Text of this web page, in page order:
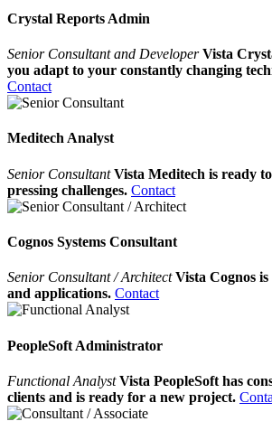
Crystal Reports Admin
Senior Consultant and DeveloperVista
you adapt to your constantly changing
Contact
Meditech Analyst
Senior ConsultantVista Meditech is ready
pressing challenges. Contact
Cognos Systems Consultant
Senior Consultant / ArchitectVista Cognos
and applications. Contact
PeopleSoft Administrator
Functional AnalystVista PeopleSoft has
clients and is ready for a new project.